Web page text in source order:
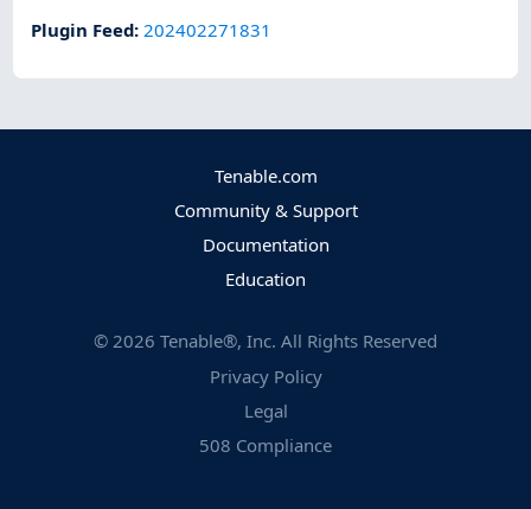
Plugin Feed:202402271831
Tenable.com
Community & Support
Documentation
Education
© 2026 Tenable®, Inc. All Rights Reserved
Privacy Policy
Legal
508 Compliance